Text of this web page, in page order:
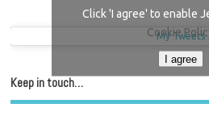
My Tweets
Click 'I agree' to enable
Cookie
I agree
Keep in touch…